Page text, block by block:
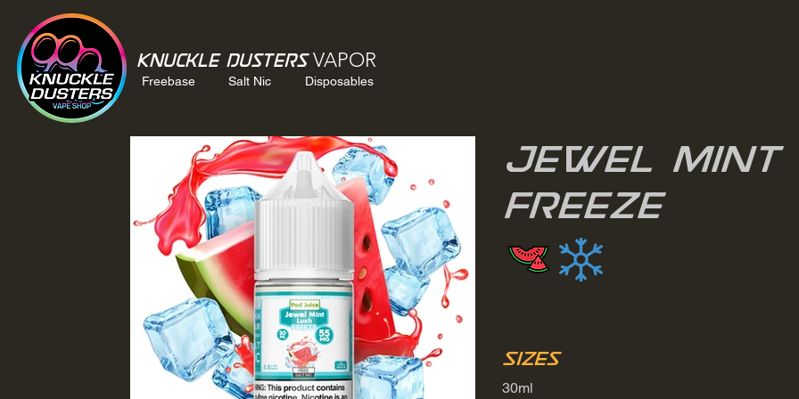
Knuckle Dusters VAPOR
Freebase Salt Nic Disposables
Jewel Mint
Freeze
Sizes
30ml